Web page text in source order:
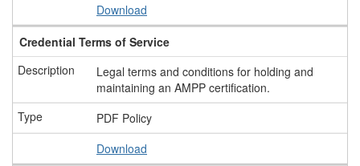
Download
Credential Terms of Service
Legal terms and conditions for holding and
maintaining an AMPP certification.
PDF Policy
Download